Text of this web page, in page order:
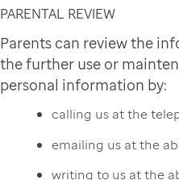
PARENTAL REVIEW
Parents can review the
the further use or
personal information by:
calling us at the
emailing us at the
writing to us at the